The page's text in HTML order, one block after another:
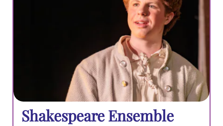
Shakespeare Ensemble